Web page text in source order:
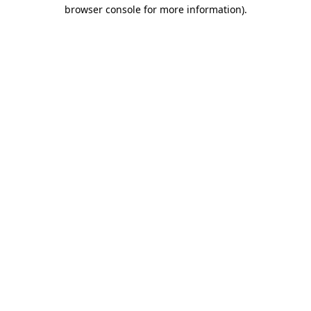
browser console for more information).